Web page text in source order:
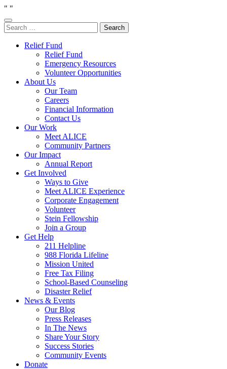
" "
Search
for:
Relief Fund
Relief Fund
Emergency Resources
Volunteer Opportunities
About Us
Our Team
Careers
Financial Information
Contact Us
Our Work
Meet ALICE
Community Partners
Our Impact
Annual Report
Get Involved
Ways to Give
Meet ALICE Experience
Corporate Engagement
Volunteer
Stein Fellowship
Join a Group
Get Help
211 Helpline
988 Florida Lifeline
Mission United
Free Tax Filing
School-Based Counseling
Disaster Relief
News & Events
Our Blog
Press Releases
In The News
Share Your Story
Success Stories
Community Events
Donate